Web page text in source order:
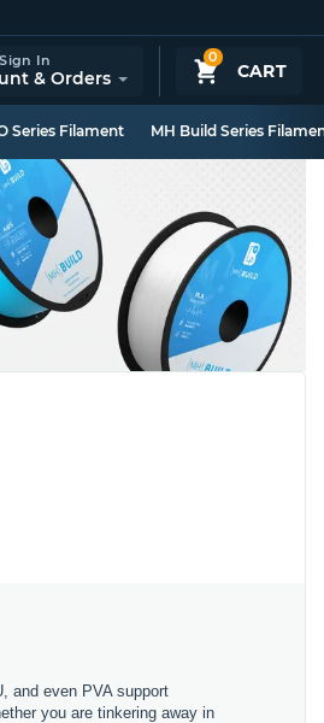
0
CART
Sign In
& Orders
Series Filament MH Build Series
and even PVA support
you are tinkering away in